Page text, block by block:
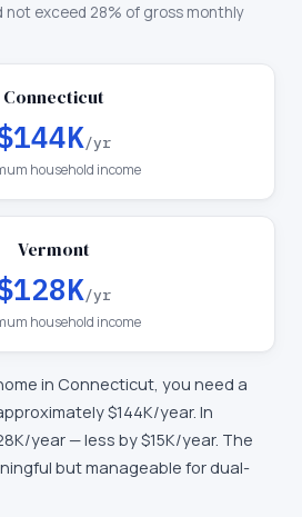
not exceed 28% of gross monthly
Connecticut
/yr
household income
Vermont
/yr
household income
in Connecticut, you need a
$144K/year. In
/year —less by $15K/year. The
but manageable for dual-